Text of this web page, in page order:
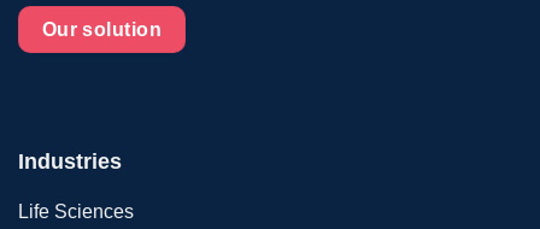
Our solution
Industries
Life Sciences